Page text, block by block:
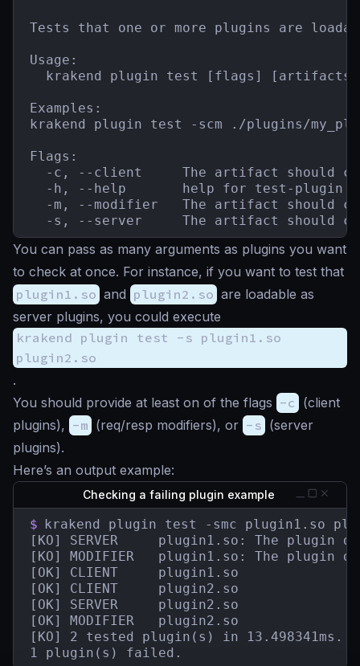
Tests that one or more plugins are
Usage:
  krakend plugin test [flags] [artifacts]
Examples:
krakend plugin test -scm ./plugins/
Flags:
-c, --client     The artifact should
  -h, --help       help for test-plugin
-m, --modifier   The artifact should
-s, --server     The artifact should
You can pass as many arguments as plugins you want
to check at once. For instance, if you want to test that
plugin1.so and plugin2.so are loadable as
server plugins, you could execute
krakend plugin test -s plugin1.so
plugin2.so
.
You should provide at least on of the flags -c (client
plugins), -m (req/resp modifiers), or -s (server
plugins).
Here’s an output example:
Checking a failing plugin example
$ krakend plugin test -smc plugin1.so
[KO] SERVER	    plugin1.so: The plugin does not contain a HandlerRegisterer.
[KO] MODIFIER   plugin1.so: The plugin
[OK] CLIENT     plugin1.so
[OK] CLIENT     plugin2.so
[OK] SERVER     plugin2.so
[OK] MODIFIER   plugin2.so
[KO] 2 tested plugin(s) in 13.498341ms.
1 plugin(s) failed.